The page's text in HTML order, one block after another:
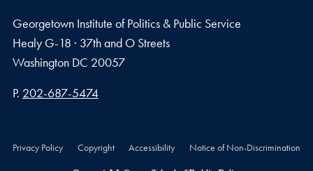
Georgetown Institute of Politics & Public Service
Healy G-18 · 37th and O Streets
Washington DC 20057
Phone number
P. 202-687-5474
Privacy Policy Copyright Accessibility Notice of Non-Discrimination